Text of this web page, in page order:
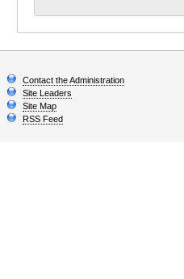
Contact the Administration
Site Leaders
Site Map
RSS Feed